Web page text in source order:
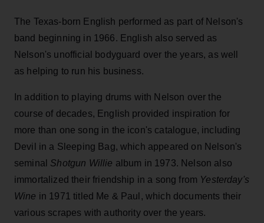
The Texas-born English performed as part of Nelson's
band beginning in 1966. English also served as
Nelson's unofficial bodyguard over the years, as well
as helping to run his business.
In addition to playing drums with Nelson over the
course of decades, English provided inspiration for
more than one song in the icon's catalogue, including
Devil in a Sleeping Bag, which appeared on Nelson's
seminal Shotgun Willie album in 1973. Nelson also
immortalized their friendship in a song from Yesterday's
Wine in 1971 titled Me & Paul, which documents their
various scrapes with authority over the years.